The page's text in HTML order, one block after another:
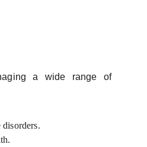
a wide range of